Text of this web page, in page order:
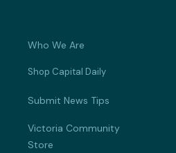
Who We Are
Shop Capital Daily
Submit News Tips
Victoria Community
Store